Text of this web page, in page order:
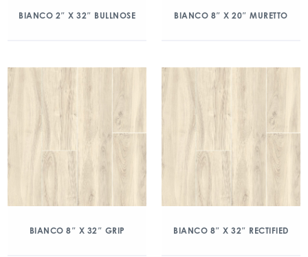
BIANCO 2″ X 32″ BULLNOSE BIANCO 8″ X 20″ MURETTO
BIANCO 8″ X 32″ GRIP BIANCO 8″ X 32″ RECTIFIED